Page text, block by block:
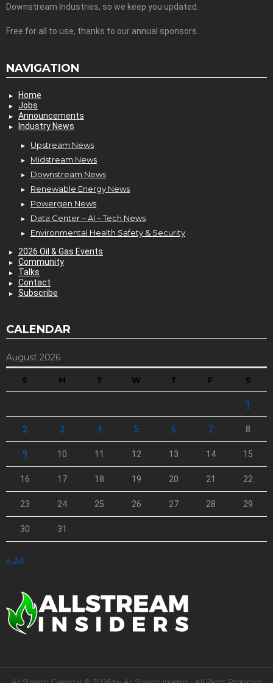
Downstream Industries, so we keep you updated.
Free for all to use, thanks to our annual sponsors.
NAVIGATION
Home
Jobs
Announcements
Industry News
Upstream News
Midstream News
Downstream News
Renewable Energy News
Powergen News
Data Center – AI – Tech News
Environmental Health Safety & Security
2026 Oil & Gas Events
Community
Talks
Contact
Subscribe
CALENDAR
August 2026
S M T W T F S
1
2 3 4 5 6 7 8
9 10 11 12 13 14 15
16 17 18 19 20 21 22
23 24 25 26 27 28 29
30 31
« Jul